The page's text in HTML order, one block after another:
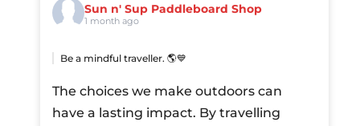
Sun n' Sup Paddleboard Shop
1 month ago
Be a mindful traveller. 🌎💙
The choices we make outdoors can
have a lasting impact. By travelling